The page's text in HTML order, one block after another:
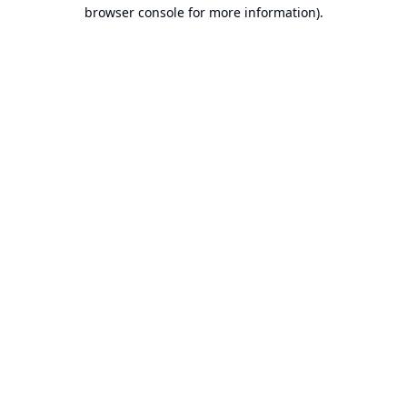
browser console for more information).